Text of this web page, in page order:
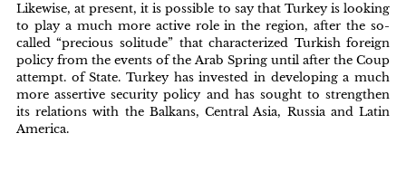
Likewise, at present, it is possible to say that Turkey is looking
to play a much more active role in the region, after the so-
called “precious solitude” that characterized Turkish foreign
policy from the events of the Arab Spring until after the Coup
attempt. of State. Turkey has invested in developing a much
more assertive security policy and has sought to strengthen
its relations with the Balkans, Central Asia, Russia and Latin
America.